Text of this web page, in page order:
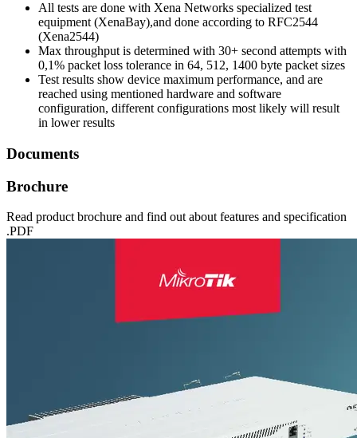
All tests are done with Xena Networks specialized test
equipment (XenaBay),and done according to RFC2544
(Xena2544)
Max throughput is determined with 30+ second attempts with
0,1% packet loss tolerance in 64, 512, 1400 byte packet sizes
Test results show device maximum performance, and are
reached using mentioned hardware and software
configuration, different configurations most likely will result
in lower results
Documents
Brochure
Read product brochure and find out about features and specification
.PDF